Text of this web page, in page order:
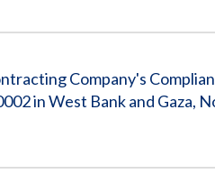
Company's
in West Bank and Gaza,